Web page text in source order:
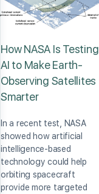
How NASA Is Testing
AI to Make Earth-
Observing Satellites
Smarter
In a recent test, NASA
showed how artificial
intelligence-based
technology could help
orbiting spacecraft
provide more targeted